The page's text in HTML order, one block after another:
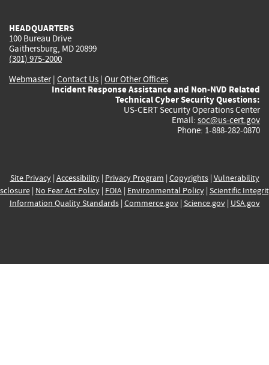
HEADQUARTERS
100 Bureau Drive
Gaithersburg, MD 20899
(301) 975-2000
Webmaster| Contact Us | Our Other Offices
Incident Response Assistance and Non-NVD Related
Technical Cyber Security Questions:
US-CERT Security Operations Center
Email: soc@us-cert.gov
Phone: 1-888-282-0870
Site Privacy| Accessibility| Privacy Program | Copyrights| Vulnerability
| No Fear Act Policy| FOIA| Environmental Policy| Scientific
Information Quality Standards| Commerce.gov| Science.gov| USA.gov